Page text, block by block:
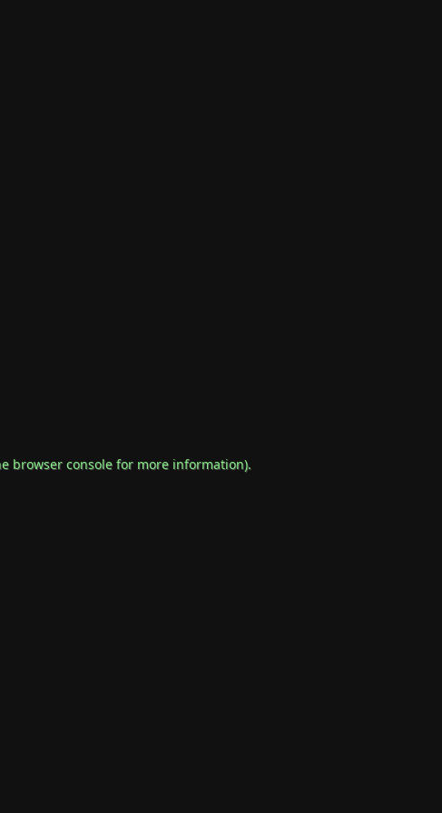
browser consolefor more information).